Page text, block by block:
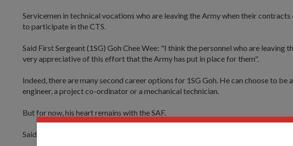
Servicemen in technical vocations who are leaving the Army when their
to participate in the CTS.
Said First Sergeant (1SG) Goh Chee Wee: "I think the personnel who are leaving
very appreciative of this effort that the Army has put in place for them".
Indeed, there are many second career options for 1SG Goh. He can choose to be
engineer, a project co-ordinator or a mechanical technician.
But for now, his heart remains with the SAF.
Said the radio technician: "I have three more years in my contract."